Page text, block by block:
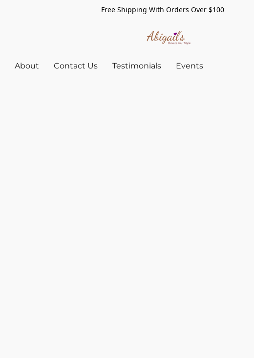
Free Shipping With Orders Over $100
About Contact Us Testimonials Events